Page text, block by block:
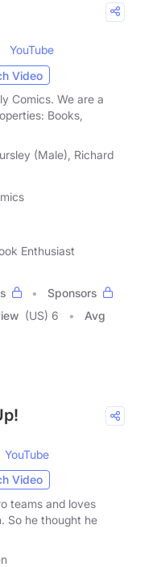
YouTube
Video
Comics. We are a
Books,
(Male), Richard
Enthusiast
Sponsors
(US) 6
Avg
YouTube
Video
teams and loves
So he thought he